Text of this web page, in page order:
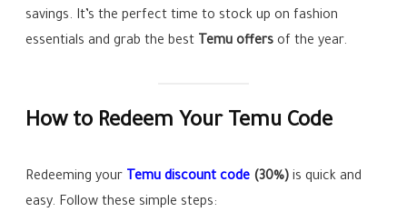
savings. It’s the perfect time to stock up on fashion
essentials and grab the best Temu offers of the year.
How to Redeem Your Temu Code
Redeeming your Temu discount code (30%) is quick and
easy. Follow these simple steps: